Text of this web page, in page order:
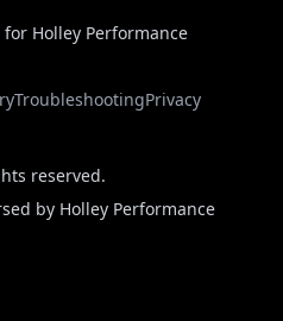
Holley Performance
TroubleshootingPrivacy
reserved.
by Holley Performance